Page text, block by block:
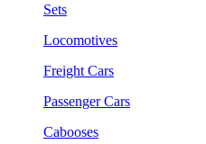
Sets
Locomotives
Freight Cars
Passenger Cars
Cabooses